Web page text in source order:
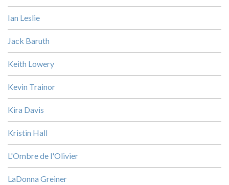
Ian Leslie
Jack Baruth
Keith Lowery
Kevin Trainor
Kira Davis
Kristin Hall
L'Ombre de l'Olivier
LaDonna Greiner